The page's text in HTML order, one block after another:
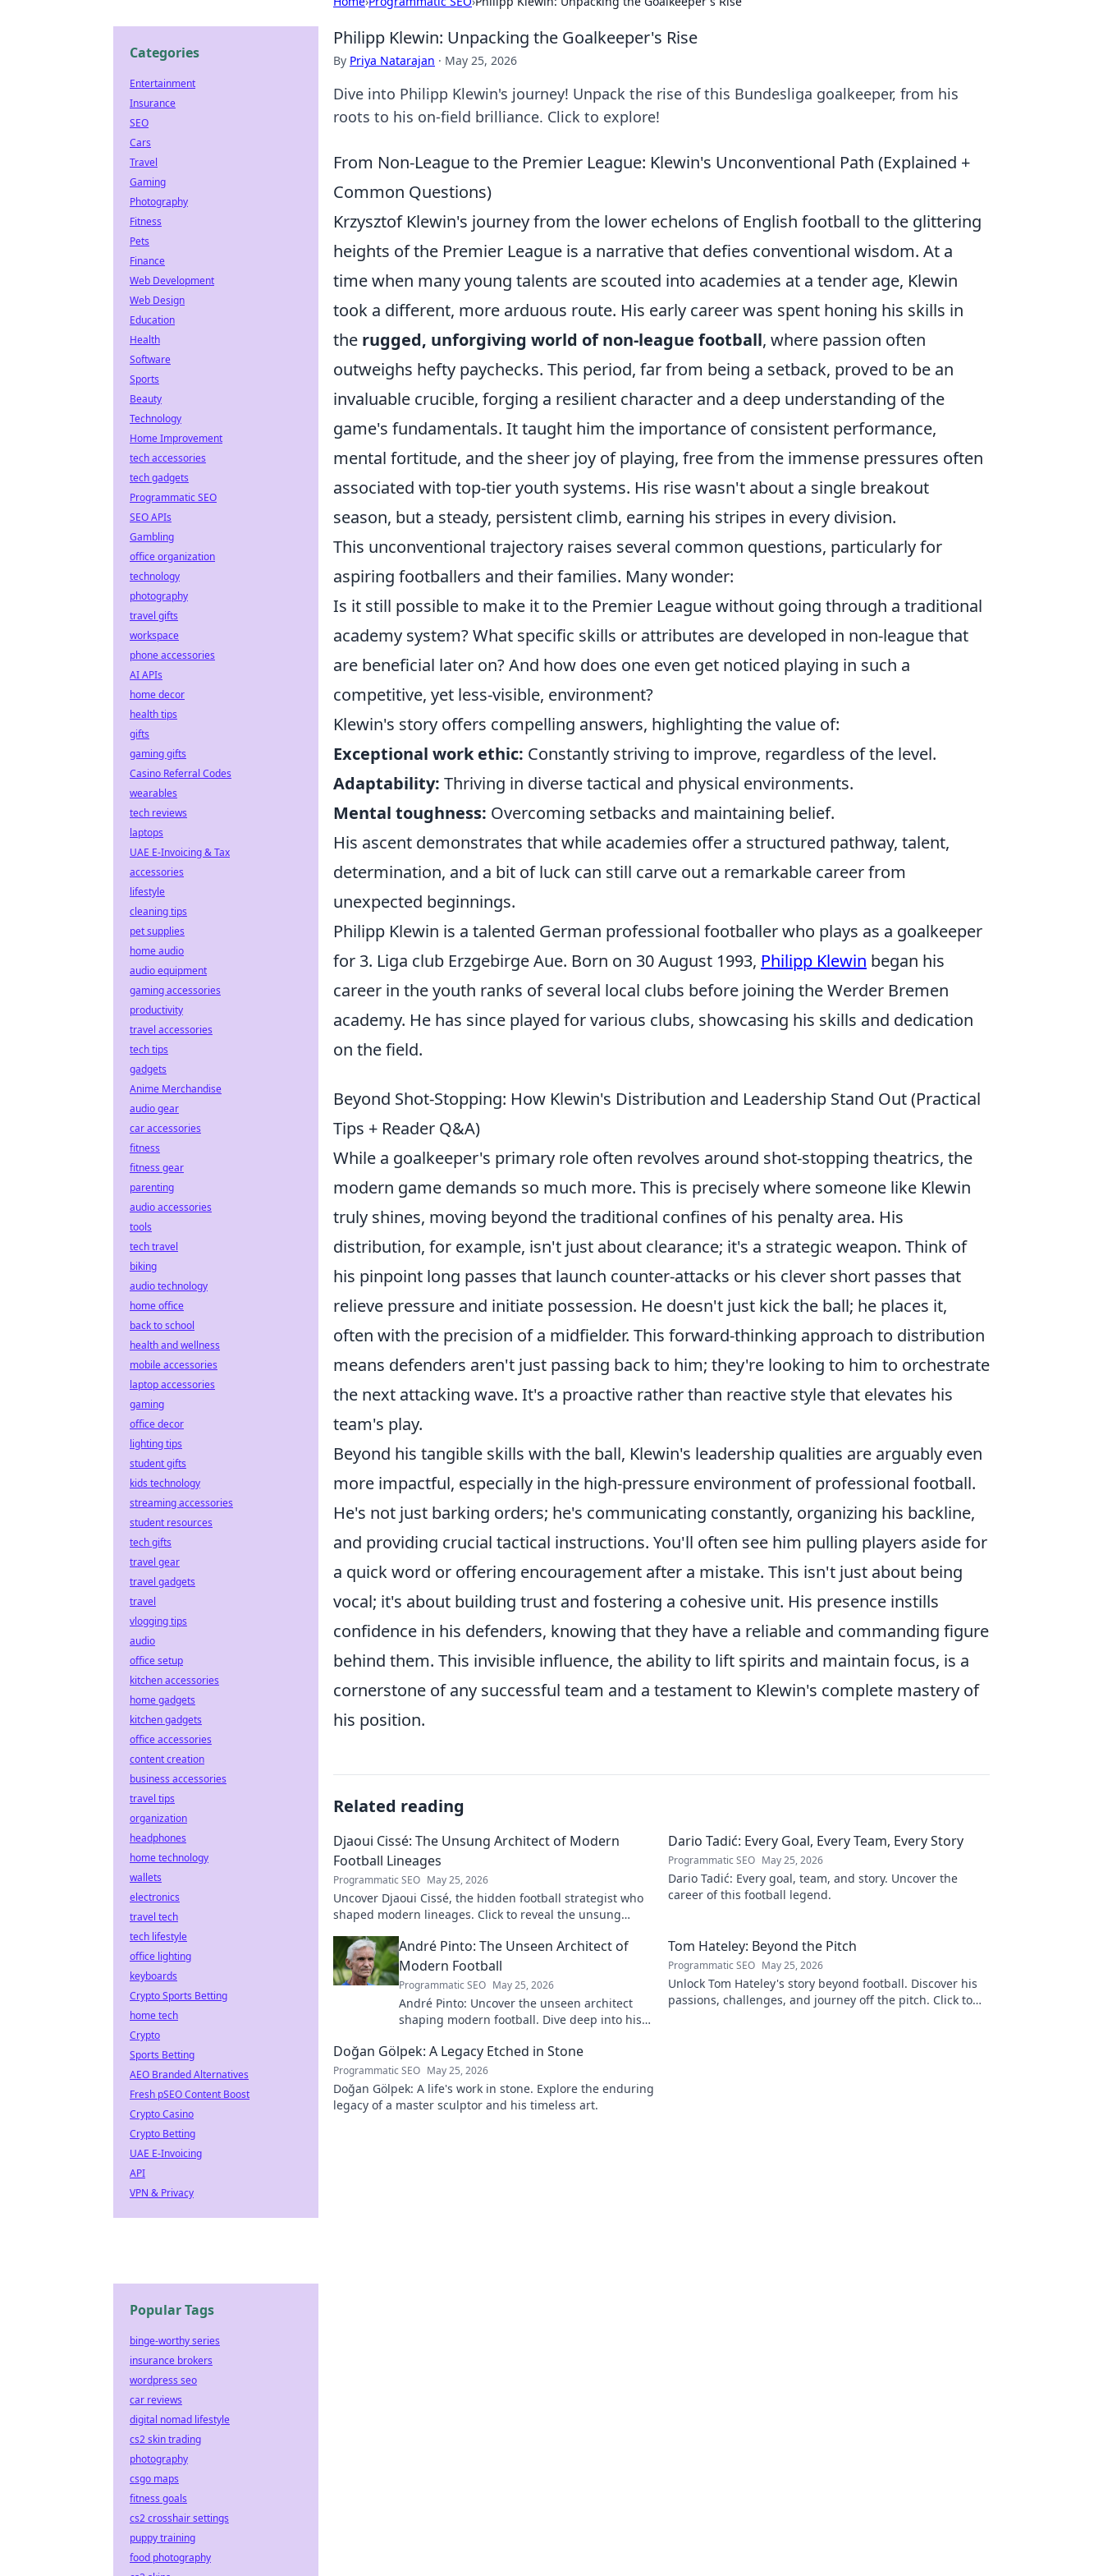
Philipp Klewin: Unpacking the Goalkeeper's Rise
By Priya Natarajan · May 25, 2026
Dive into Philipp Klewin's journey! Unpack the rise of this Bundesliga goalkeeper, from his
roots to his on-field brilliance. Click to explore!
From Non-League to the Premier League: Klewin's Unconventional Path (Explained +
Common Questions)
Krzysztof Klewin's journey from the lower echelons of English football to the glittering
heights of the Premier League is a narrative that defies conventional wisdom. At a
time when many young talents are scouted into academies at a tender age, Klewin
took a different, more arduous route. His early career was spent honing his skills in
the rugged, unforgiving world of non-league football, where passion often
outweighs hefty paychecks. This period, far from being a setback, proved to be an
invaluable crucible, forging a resilient character and a deep understanding of the
game's fundamentals. It taught him the importance of consistent performance,
mental fortitude, and the sheer joy of playing, free from the immense pressures often
associated with top-tier youth systems. His rise wasn't about a single breakout
season, but a steady, persistent climb, earning his stripes in every division.
This unconventional trajectory raises several common questions, particularly for
aspiring footballers and their families. Many wonder:
Is it still possible to make it to the Premier League without going through a traditional
academy system? What specific skills or attributes are developed in non-league that
are beneficial later on? And how does one even get noticed playing in such a
competitive, yet less-visible, environment?
Klewin's story offers compelling answers, highlighting the value of:
Exceptional work ethic: Constantly striving to improve, regardless of the level.
Adaptability: Thriving in diverse tactical and physical environments.
Mental toughness: Overcoming setbacks and maintaining belief.
His ascent demonstrates that while academies offer a structured pathway, talent,
determination, and a bit of luck can still carve out a remarkable career from
unexpected beginnings.
Philipp Klewin is a talented German professional footballer who plays as a goalkeeper
for 3. Liga club Erzgebirge Aue. Born on 30 August 1993, Philipp Klewin began his
career in the youth ranks of several local clubs before joining the Werder Bremen
academy. He has since played for various clubs, showcasing his skills and dedication
on the field.
Beyond Shot-Stopping: How Klewin's Distribution and Leadership Stand Out (Practical
Tips + Reader Q&A)
While a goalkeeper's primary role often revolves around shot-stopping theatrics, the
modern game demands so much more. This is precisely where someone like Klewin
truly shines, moving beyond the traditional confines of his penalty area. His
distribution, for example, isn't just about clearance; it's a strategic weapon. Think of
his pinpoint long passes that launch counter-attacks or his clever short passes that
relieve pressure and initiate possession. He doesn't just kick the ball; he places it,
often with the precision of a midfielder. This forward-thinking approach to distribution
means defenders aren't just passing back to him; they're looking to him to orchestrate
the next attacking wave. It's a proactive rather than reactive style that elevates his
team's play.
Beyond his tangible skills with the ball, Klewin's leadership qualities are arguably even
more impactful, especially in the high-pressure environment of professional football.
He's not just barking orders; he's communicating constantly, organizing his backline,
and providing crucial tactical instructions. You'll often see him pulling players aside for
a quick word or offering encouragement after a mistake. This isn't just about being
vocal; it's about building trust and fostering a cohesive unit. His presence instills
confidence in his defenders, knowing that they have a reliable and commanding figure
behind them. This invisible influence, the ability to lift spirits and maintain focus, is a
cornerstone of any successful team and a testament to Klewin's complete mastery of
his position.
Related reading
Djaoui Cissé: The Unsung Architect of Modern
Football Lineages
Programmatic SEO May 25, 2026
Uncover Djaoui Cissé, the hidden football strategist who
shaped modern lineages. Click to reveal the unsung
Dario Tadić: Every Goal, Every Team, Every Story
Programmatic SEO May 25, 2026
Dario Tadić: Every goal, team, and story. Uncover the
career of this football legend.
André Pinto: The Unseen Architect of
Modern Football
Programmatic SEO May 25, 2026
André Pinto: Uncover the unseen architect
shaping modern football. Dive deep into his
Tom Hateley: Beyond the Pitch
Programmatic SEO May 25, 2026
Unlock Tom Hateley's story beyond football. Discover his
passions, challenges, and journey off the pitch. Click to
Doğan Gölpek: A Legacy Etched in Stone
Programmatic SEO May 25, 2026
Doğan Gölpek: A life's work in stone. Explore the enduring
legacy of a master sculptor and his timeless art.
Categories
Entertainment
Insurance
SEO
Cars
Travel
Gaming
Photography
Fitness
Pets
Finance
Web Development
Web Design
Education
Health
Software
Sports
Beauty
Technology
Home Improvement
tech accessories
tech gadgets
Programmatic SEO
SEO APIs
Gambling
office organization
technology
photography
travel gifts
workspace
phone accessories
AI APIs
home decor
health tips
gifts
gaming gifts
Casino Referral Codes
wearables
tech reviews
laptops
UAE E-Invoicing & Tax
accessories
lifestyle
cleaning tips
pet supplies
home audio
audio equipment
gaming accessories
productivity
travel accessories
tech tips
gadgets
Anime Merchandise
audio gear
car accessories
fitness
fitness gear
parenting
audio accessories
tools
tech travel
biking
audio technology
home office
back to school
health and wellness
mobile accessories
laptop accessories
gaming
office decor
lighting tips
student gifts
kids technology
streaming accessories
student resources
tech gifts
travel gear
travel gadgets
travel
vlogging tips
audio
office setup
kitchen accessories
home gadgets
kitchen gadgets
office accessories
content creation
business accessories
travel tips
organization
headphones
home technology
wallets
electronics
travel tech
tech lifestyle
office lighting
keyboards
Crypto Sports Betting
home tech
Crypto
Sports Betting
AEO Branded Alternatives
Fresh pSEO Content Boost
Crypto Casino
Crypto Betting
UAE E-Invoicing
API
VPN & Privacy
Popular Tags
binge-worthy series
insurance brokers
wordpress seo
car reviews
digital nomad lifestyle
cs2 skin trading
photography
csgo maps
fitness goals
cs2 crosshair settings
puppy training
food photography